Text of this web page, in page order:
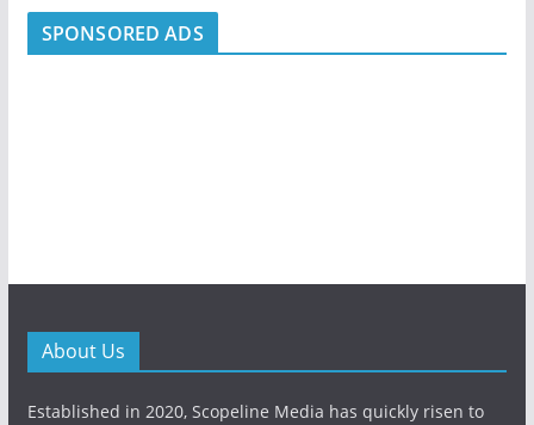
SPONSORED ADS
About Us
Established in 2020, Scopeline Media has quickly risen to